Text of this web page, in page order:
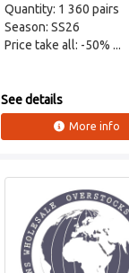
Quantity: 1 360 pairs
Season: SS26
Price take all: -50% ...
See details
More info